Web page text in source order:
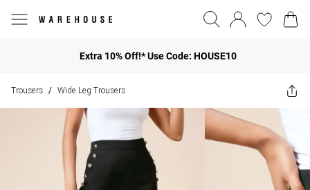
Extra 10% Off!* Use Code: HOUSE10
Trousers / Wide Leg Trousers